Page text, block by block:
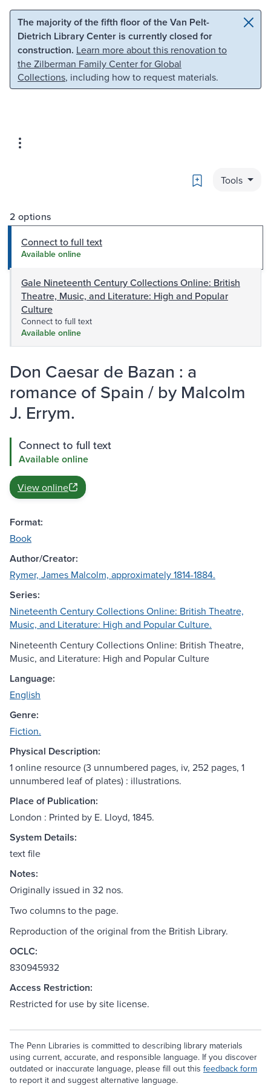
Skip to main content Skip to search
The majority of the fifth floor of the Van Pelt-
Dietrich Library Center is currently closed for
construction. Learn more about this renovation to
the Zilberman Family Center for Global
Collections, including how to request materials.
Bookmark
Tools
2 options
Connect to full text
Available online
Gale Nineteenth Century Collections Online: British
Theatre, Music, and Literature: High and Popular
Culture
Connect to full text
Available online
Don Caesar de Bazan : a
romance of Spain / by Malcolm
J. Errym.
Connect to full text
Available online
View online
Format:
Book
Author/Creator:
Rymer, James Malcolm, approximately 1814-1884.
Series:
Nineteenth Century Collections Online: British Theatre,
Music, and Literature: High and Popular Culture.
Nineteenth Century Collections Online: British Theatre,
Music, and Literature: High and Popular Culture
Language:
English
Genre:
Fiction.
Physical Description:
1 online resource (3 unnumbered pages, iv, 252 pages, 1
unnumbered leaf of plates) : illustrations.
Place of Publication:
London : Printed by E. Lloyd, 1845.
System Details:
text file
Notes:
Originally issued in 32 nos.
Two columns to the page.
Reproduction of the original from the British Library.
OCLC:
830945932
Access Restriction:
Restricted for use by site license.
The Penn Libraries is committed to describing library materials
using current, accurate, and responsible language. If you discover
outdated or inaccurate language, please fill out this feedback form
to report it and suggest alternative language.